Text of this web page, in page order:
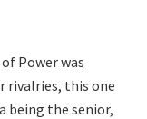
Power was
rivalries, this one
being the senior,